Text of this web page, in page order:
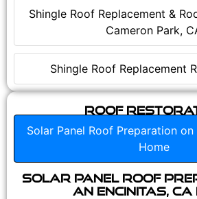
Shingle Roof Replacement &
Cameron Park,
Shingle Roof Replacement
Roof
Solar Panel Roof Preparation on
Home
Solar Panel Roof
an Encinitas, CA